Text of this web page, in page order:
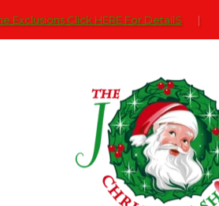
Exclusions Click HERE For DetailS |